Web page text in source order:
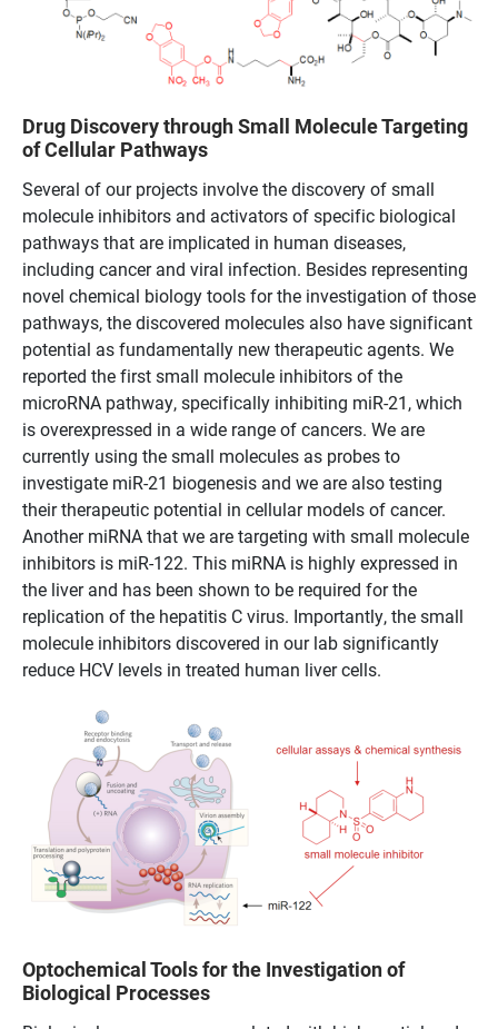
Drug Discovery through Small Molecule Targeting
of Cellular Pathways
Several of our projects involve the discovery of small
molecule inhibitors and activators of specific biological
pathways that are implicated in human diseases,
including cancer and viral infection. Besides representing
novel chemical biology tools for the investigation of those
pathways, the discovered molecules also have significant
potential as fundamentally new therapeutic agents. We
reported the first small molecule inhibitors of the
microRNA pathway, specifically inhibiting miR-21, which
is overexpressed in a wide range of cancers. We are
currently using the small molecules as probes to
investigate miR-21 biogenesis and we are also testing
their therapeutic potential in cellular models of cancer.
Another miRNA that we are targeting with small molecule
inhibitors is miR-122. This miRNA is highly expressed in
the liver and has been shown to be required for the
replication of the hepatitis C virus. Importantly, the small
molecule inhibitors discovered in our lab significantly
reduce HCV levels in treated human liver cells.
Optochemical Tools for the Investigation of
Biological Processes